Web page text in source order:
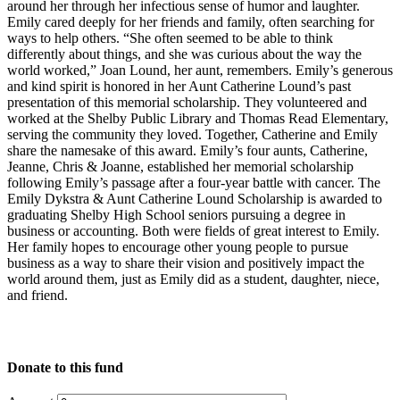
around her through her infectious sense of humor and laughter.
Emily cared deeply for her friends and family, often searching for
ways to help others. “She often seemed to be able to think
differently about things, and she was curious about the way the
world worked,” Joan Lound, her aunt, remembers. Emily’s generous
and kind spirit is honored in her Aunt Catherine Lound’s past
presentation of this memorial scholarship. They volunteered and
worked at the Shelby Public Library and Thomas Read Elementary,
serving the community they loved. Together, Catherine and Emily
share the namesake of this award. Emily’s four aunts, Catherine,
Jeanne, Chris & Joanne, established her memorial scholarship
following Emily’s passage after a four-year battle with cancer. The
Emily Dykstra & Aunt Catherine Lound Scholarship is awarded to
graduating Shelby High School seniors pursuing a degree in
business or accounting. Both were fields of great interest to Emily.
Her family hopes to encourage other young people to pursue
business as a way to share their vision and positively impact the
world around them, just as Emily did as a student, daughter, niece,
and friend.
Donate to this fund